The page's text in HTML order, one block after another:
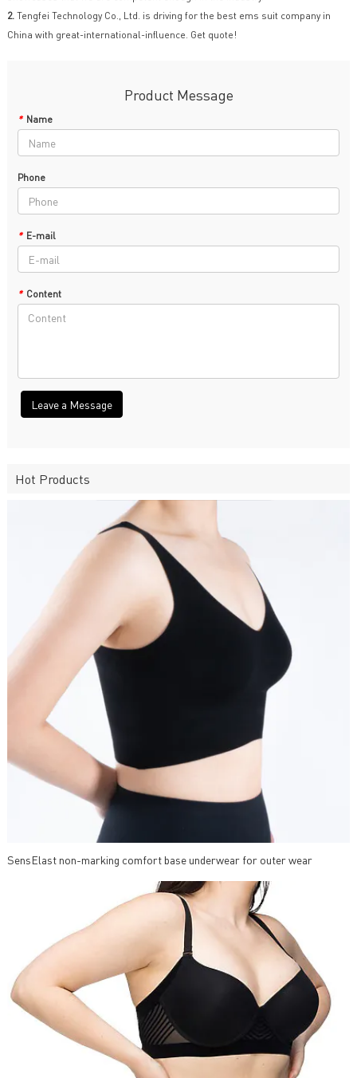
2.Tengfei Technology Co., Ltd. is driving for the best ems suit company in
China with great-international-influence. Get quote!
Product Message
* Name
Phone
* E-mail
* Content
Leave a Message
Hot Products
SensElast non-marking comfort base underwear for outer wear